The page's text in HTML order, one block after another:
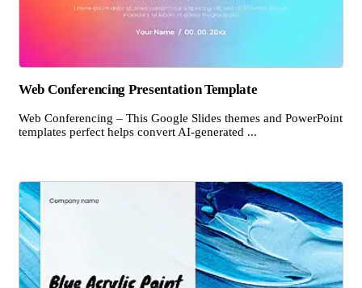
Web Conferencing Presentation Template
Web Conferencing – This Google Slides themes and PowerPoint
templates perfect helps convert AI-generated ...